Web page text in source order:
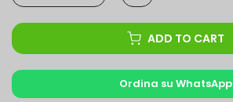
ADD TO CART
Ordina su WhatsApp